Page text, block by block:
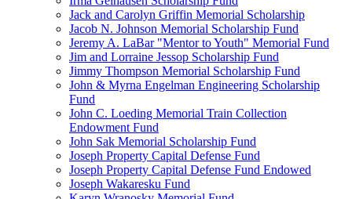
Jack and Carolyn Griffin Memorial Scholarship
Jacob N. Johnson Memorial Scholarship Fund
Jeremy A. LaBar "Mentor to Youth" Memorial Fund
Jim and Lorraine Jessop Scholarship Fund
Jimmy Thompson Memorial Scholarship Fund
John & Myrna Engelman Engineering Scholarship
Fund
John C. Loeding Memorial Train Collection
Endowment Fund
John Sak Memorial Scholarship Fund
Joseph Property Capital Defense Fund
Joseph Property Capital Defense Fund Endowed
Joseph Wakaresku Fund